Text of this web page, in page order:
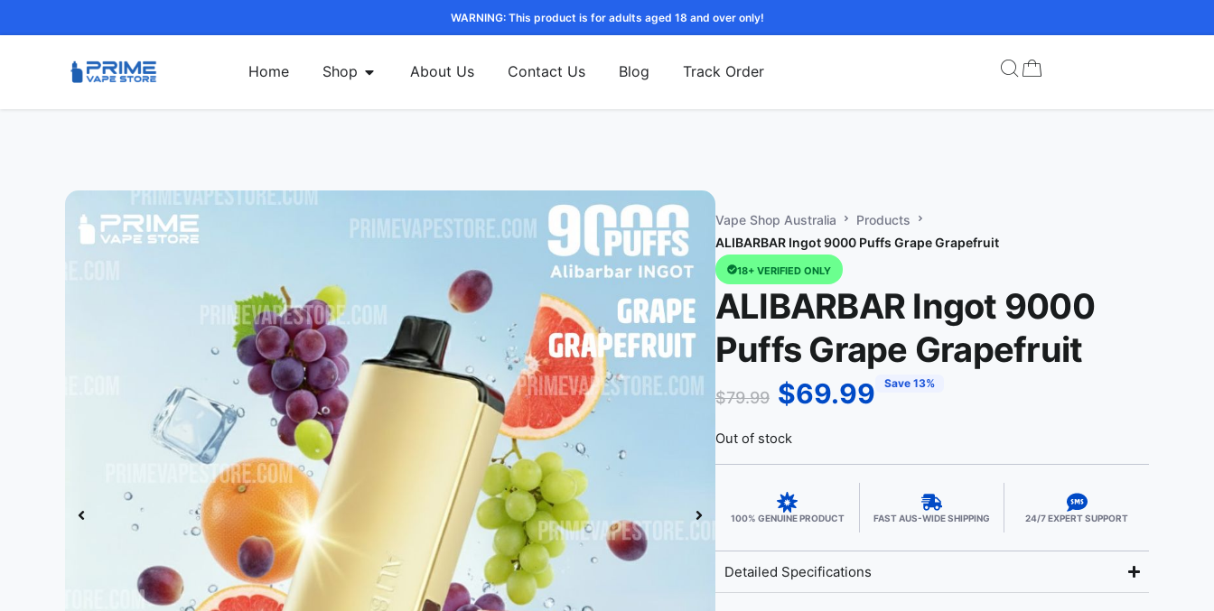
WARNING: This product is for adults aged 18 and over only!
Home Shop About Us Contact Us Blog Track Order
Vape Shop Australia
Products
ALIBARBAR Ingot 9000 Puffs Grape Grapefruit
18+ VERIFIED ONLY
ALIBARBAR Ingot 9000
Puffs Grape Grapefruit
$79.99 $69.99 Save 13%
Out of stock
100% GENUINE PRODUCT FAST AUS-WIDE SHIPPING 24/7 EXPERT SUPPORT
Detailed Specifications